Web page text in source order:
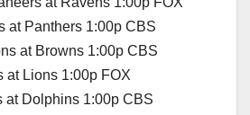
at Panthers 1:00p CBS
at Browns 1:00p CBS
at Lions 1:00p FOX
at Dolphins 1:00p CBS